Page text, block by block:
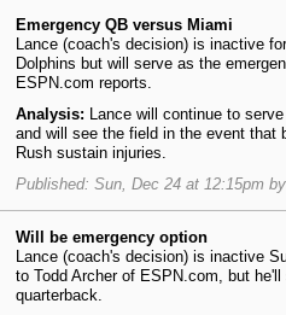
Emergency QB versus Miami
Lance (coach's decision) is inactive
Dolphins but will serve as the
ESPN.com reports.
Analysis: Lance will continue to
and will see the field in the event that
Rush sustain injuries.
Published: Sun, Dec 24 at 12:15pm
Will be emergency option
Lance (coach's decision) is inactive
to Todd Archer of ESPN.com, but
quarterback.